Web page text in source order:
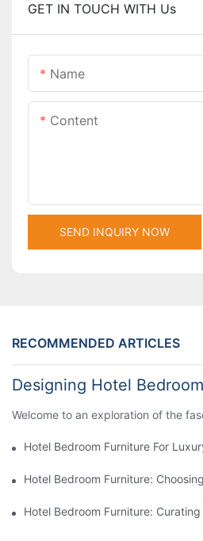
GET IN TOUCH WITH Us
Name
Content
SEND INQUIRY NOW
RECOMMENDED ARTICLES
Designing Hotel
Welcome to an exploration of the
Hotel Bedroom Furniture For
Hotel Bedroom Furniture:
Hotel Bedroom Furniture: